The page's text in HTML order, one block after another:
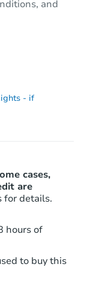
and
- if
cases,
are
for details.
hours of
to buy this